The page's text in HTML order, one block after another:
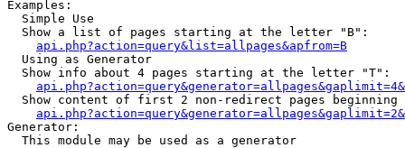
Examples:
  Simple Use
  Show a list of pages starting at the letter "B":
api.php?action=query&list=allpages&apfrom=B
  Using as Generator
  Show info about 4 pages starting at the letter "T":
Show content of first 2 non-redirect pages beginning
Generator:
  This module may be used as a generator